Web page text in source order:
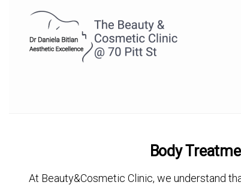
Body
At Beauty&Cosmetic Clinic, we understand